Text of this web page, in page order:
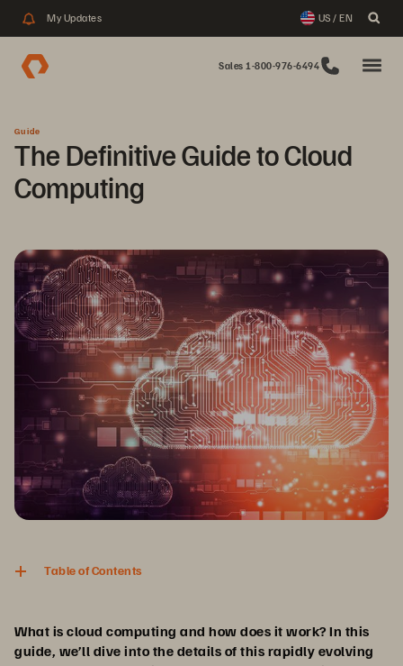
My Updates US / EN
Sales 1-800-976-6494
Guide
The Definitive Guide to Cloud
Computing
Table of Contents
What is cloud computing and how does it work? In this
guide, we’ll dive into the details of this rapidly evolving